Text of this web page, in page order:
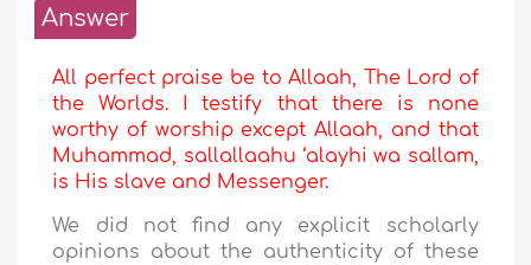
Answer
All perfect praise be to Allaah, The Lord of
the Worlds. I testify that there is none
worthy of worship except Allaah, and that
Muhammad, sallallaahu ‘alayhi wa sallam,
is His slave and Messenger.
We did not find any explicit scholarly
opinions about the authenticity of these